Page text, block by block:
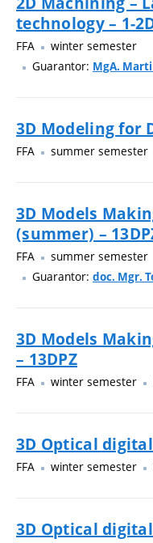
technology – 1-
FFA
winter semester
Guarantor: MgA.
3D Modeling for
FFA summer semester
3D Models
(summer) –
FFA
summer semester
Guarantor: doc. Mgr.
3D Models
– 13DPZ
FFA winter semester
3D Optical
FFA winter semester
3D Optical